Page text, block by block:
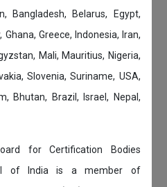
Bangladesh, Belarus, Egypt,
Ghana, Greece, Indonesia, Iran,
Mali, Mauritius, Nigeria,
Slovenia, Suriname, USA,
Bhutan, Brazil, Israel, Nepal,
for Certification Bodies
of India is a member of